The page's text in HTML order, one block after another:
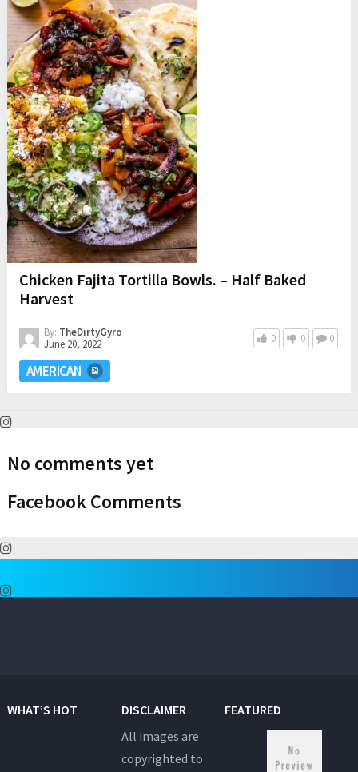
Chicken Fajita Tortilla Bowls. – Half Baked
Harvest
By: TheDirtyGyro
June 20, 2022
0 0 0
AMERICAN
No comments yet
Facebook Comments
WHAT’S HOT
DISCLAIMER
All images are
copyrighted to
FEATURED